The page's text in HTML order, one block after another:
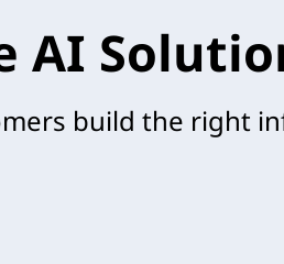
AI
build the right